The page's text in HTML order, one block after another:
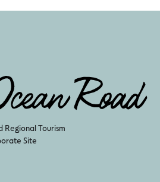
Tourism
Site